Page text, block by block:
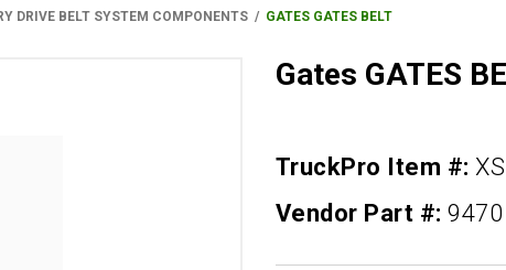
DRIVE BELT SYSTEM COMPONENTS GATES GATES BELT
Gates GATES
TruckPro Item #:
Vendor Part #:9470